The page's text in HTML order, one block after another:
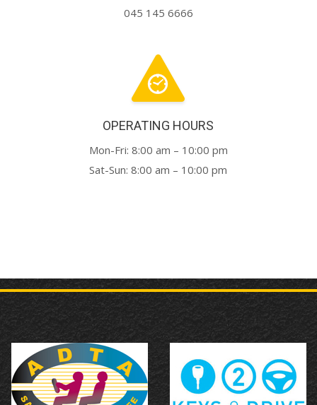
045 145 6666
OPERATING HOURS
Mon-Fri: 8:00 am – 10:00 pm
Sat-Sun: 8:00 am – 10:00 pm